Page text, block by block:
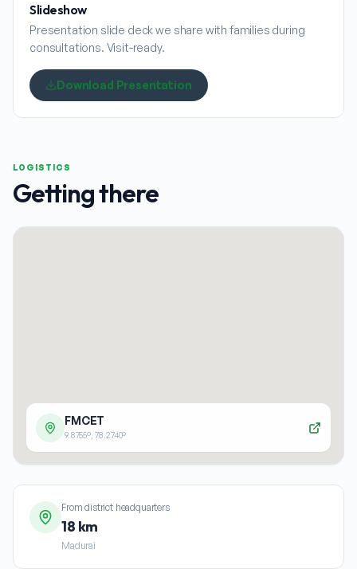
Slideshow
Presentation slide deck we share with families during
consultations. Visit-ready.
Download Presentation
LOGISTICS
Getting there
FMCET
9.8755°, 78.2740°
From district headquarters
18 km
Madurai